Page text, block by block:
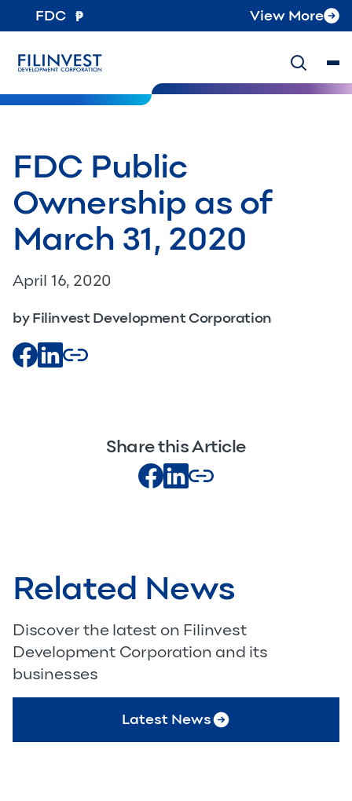
FDC View More
FDC Public
Ownership as of
March 31, 2020
April 16, 2020
by Filinvest Development Corporation
Share this Article
Related News
Discover the latest on Filinvest
Development Corporation and its
businesses
Latest News